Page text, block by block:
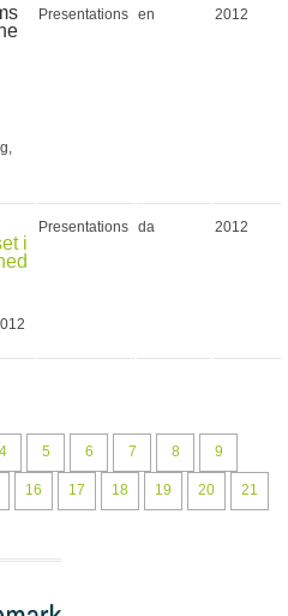
Presentations en 2012
i
Presentations da 2012
4 5 6 7 8 9
16 17 18 19 20 21